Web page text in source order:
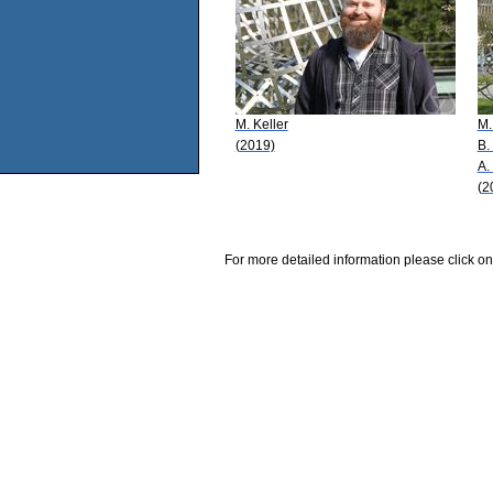
M. Keller
(2019)
A.
For more detailed information please click